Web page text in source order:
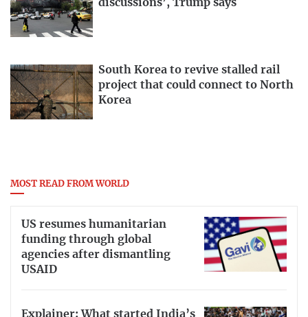
discussions’, Trump says
South Korea to revive stalled rail
project that could connect to North
Korea
MOST READ FROM WORLD
US resumes humanitarian
funding through global
agencies after dismantling
USAID
Explainer: What started India’s